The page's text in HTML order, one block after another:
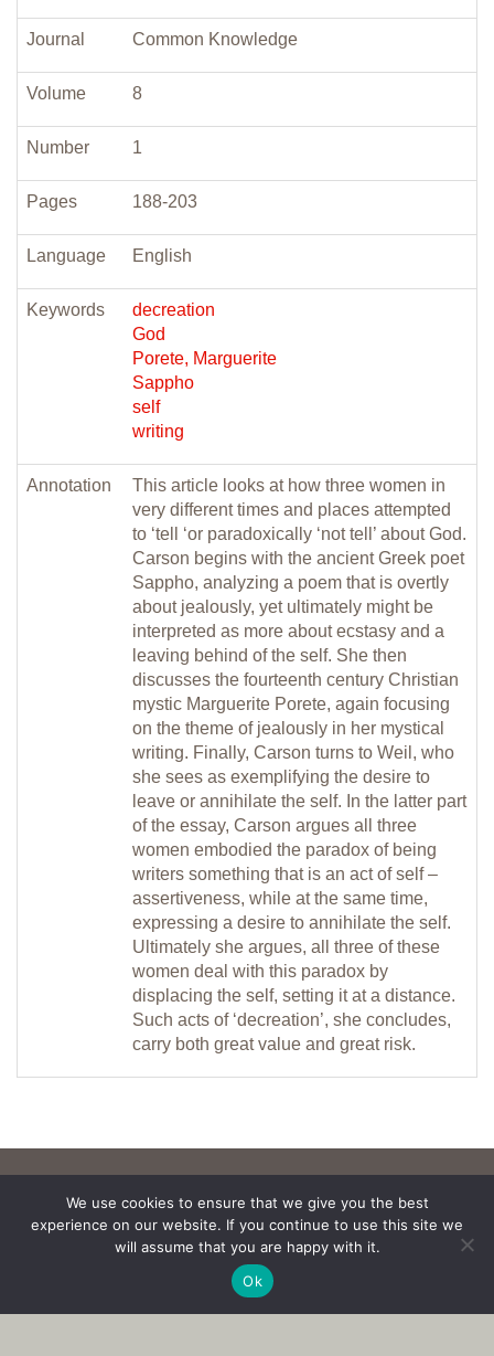
Journal Common Knowledge
Volume 8
Number 1
Pages 188-203
Language English
Keywords
decreation
God
Porete, Marguerite
Sappho
self
writing
Annotation
This article looks at how three women in
very different times and places attempted
to ‘tell ‘or paradoxically ‘not tell’ about God.
Carson begins with the ancient Greek poet
Sappho, analyzing a poem that is overtly
about jealously, yet ultimately might be
interpreted as more about ecstasy and a
leaving behind of the self. She then
discusses the fourteenth century Christian
mystic Marguerite Porete, again focusing
on the theme of jealously in her mystical
writing. Finally, Carson turns to Weil, who
she sees as exemplifying the desire to
leave or annihilate the self. In the latter part
of the essay, Carson argues all three
women embodied the paradox of being
writers something that is an act of self –
assertiveness, while at the same time,
expressing a desire to annihilate the self.
Ultimately she argues, all three of these
women deal with this paradox by
displacing the self, setting it at a distance.
Such acts of ‘decreation’, she concludes,
carry both great value and great risk.
We use cookies to ensure that we give you the best
experience on our website. If you continue to use this site we
will assume that you are happy with it.
Ok